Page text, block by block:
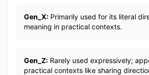
Gen_X: Primarily used for its literal
meaning in practical contexts.
Gen_Z: Rarely used expressively;
practical contexts like sharing